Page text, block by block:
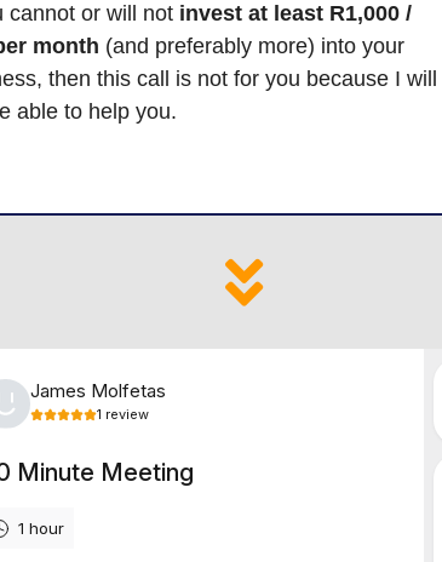
cannot or will not invest at least R1,000 /
month (and preferably more) into your
then this call is not for you because I will
able to help you.